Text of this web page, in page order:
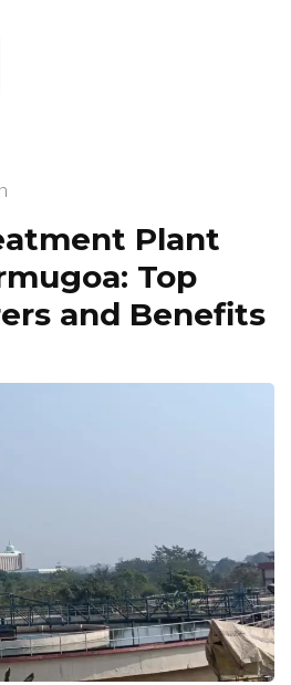
Plant
Top
and Benefits